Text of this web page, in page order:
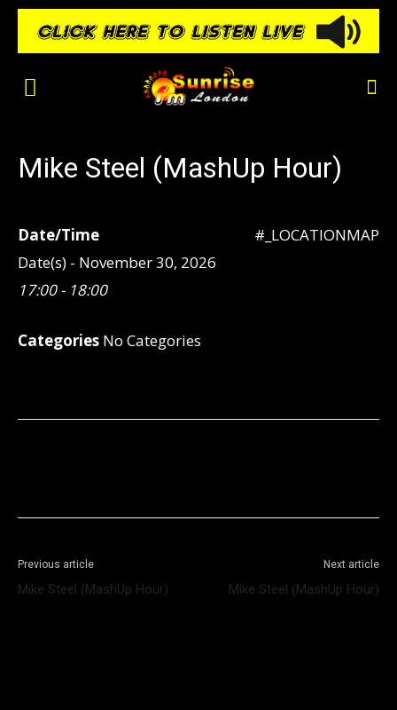
Mike Steel (MashUp Hour)
#_LOCATIONMAP
Date/Time
Date(s) - November 30, 2026
17:00 - 18:00
Categories No Categories
Previous article
Mike Steel (MashUp Hour)
Next article
Mike Steel (MashUp Hour)